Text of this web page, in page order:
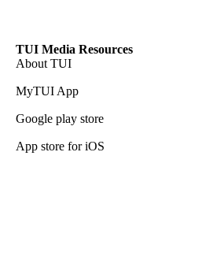
TUI Media Resources
About TUI
MyTUI App
Google play store
App store for iOS